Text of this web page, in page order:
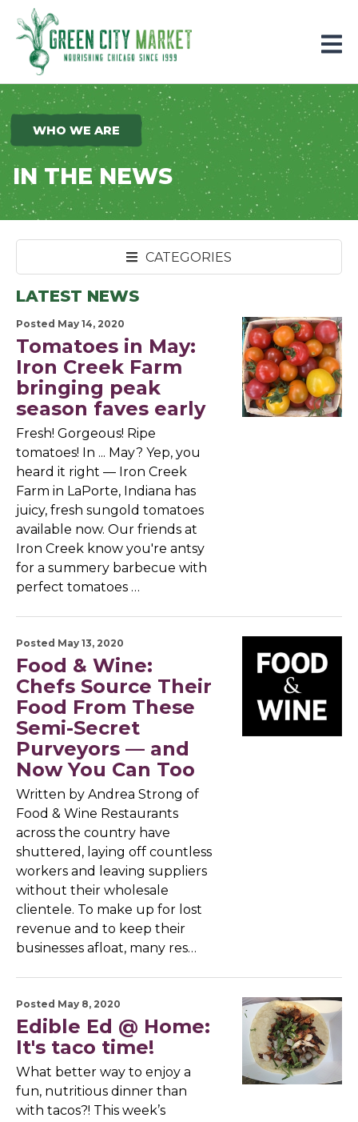
Parkersburg, Iowa
WHO WE ARE
IN THE NEWS
CATEGORIES
LATEST NEWS
Posted May 14, 2020
Tomatoes in May:
Iron Creek Farm
bringing peak
season faves early
Fresh! Gorgeous! Ripe
tomatoes! In ... May? Yep, you
heard it right — Iron Creek
Farm in LaPorte, Indiana has
juicy, fresh sungold tomatoes
available now. Our friends at
Iron Creek know you're antsy
for a summery barbecue with
perfect tomatoes …
Posted May 13, 2020
Food & Wine:
Chefs Source Their
Food From These
Semi-Secret
Purveyors — and
Now You Can Too
Written by Andrea Strong of
Food & Wine Restaurants
across the country have
shuttered, laying off countless
workers and leaving suppliers
without their wholesale
clientele. To make up for lost
revenue and to keep their
businesses afloat, many res…
Posted May 8, 2020
Edible Ed @ Home:
It's taco time!
What better way to enjoy a
fun, nutritious dinner than
with tacos?! This week’s